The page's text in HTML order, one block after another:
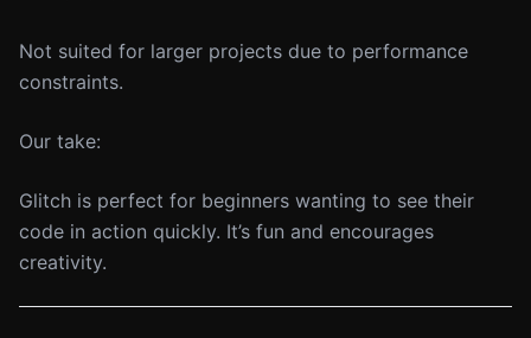
Not suited for larger projects due to performance
constraints.
Our take:
Glitch is perfect for beginners wanting to see their
code in action quickly. It’s fun and encourages
creativity.